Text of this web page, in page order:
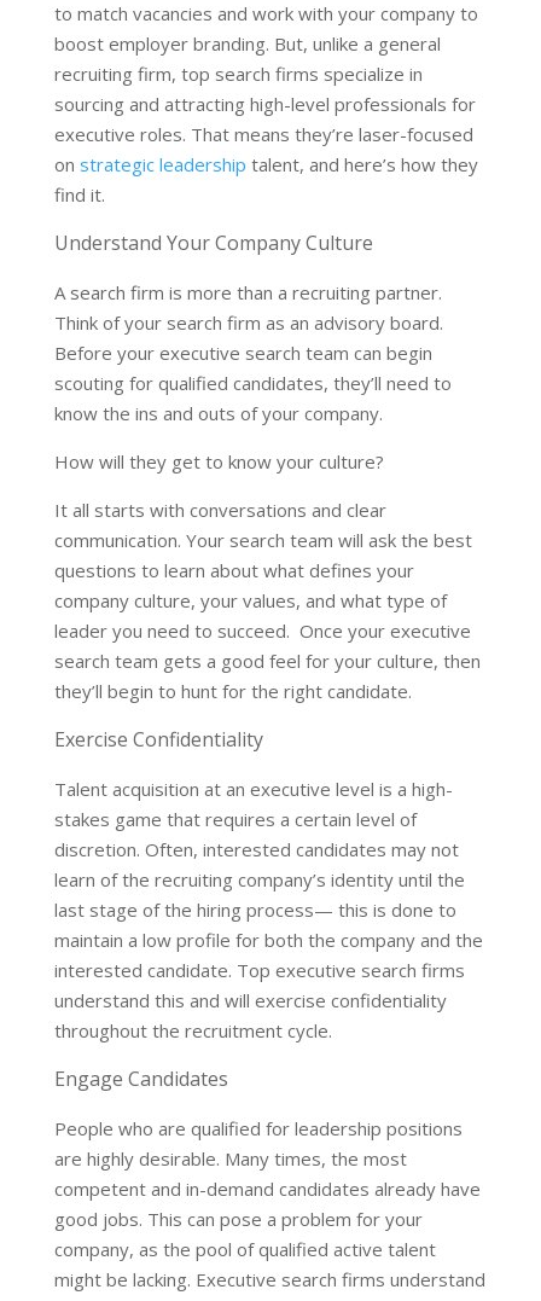
to match vacancies and work with your company to
boost employer branding. But, unlike a general
recruiting firm, top search firms specialize in
sourcing and attracting high-level professionals for
executive roles. That means they’re laser-focused
on strategic leadership talent, and here’s how they
find it.
Understand Your Company Culture
A search firm is more than a recruiting partner.
Think of your search firm as an advisory board.
Before your executive search team can begin
scouting for qualified candidates, they’ll need to
know the ins and outs of your company.
How will they get to know your culture?
It all starts with conversations and clear
communication. Your search team will ask the best
questions to learn about what defines your
company culture, your values, and what type of
leader you need to succeed. Once your executive
search team gets a good feel for your culture, then
they’ll begin to hunt for the right candidate.
Exercise Confidentiality
Talent acquisition at an executive level is a high-
stakes game that requires a certain level of
discretion. Often, interested candidates may not
learn of the recruiting company’s identity until the
last stage of the hiring process— this is done to
maintain a low profile for both the company and the
interested candidate. Top executive search firms
understand this and will exercise confidentiality
throughout the recruitment cycle.
Engage Candidates
People who are qualified for leadership positions
are highly desirable. Many times, the most
competent and in-demand candidates already have
good jobs. This can pose a problem for your
company, as the pool of qualified active talent
might be lacking. Executive search firms understand